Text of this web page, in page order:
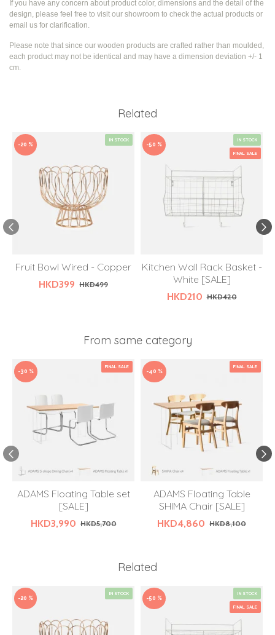
If you have any concern about product color, dimensions and the detail of the
design, please feel free to visit our showroom to check the actual products or
email us for clarification.
Please note that since our wooden products are crafted rather than moulded,
each product may not be identical and may have a dimension deviation +/- 1
cm.
Related
IN STOCK
-20 %
Fruit Bowl Wired - Copper
HKD399 HKD499
FINAL SALE
IN STOCK
-50 %
Kitchen Wall Rack Basket -
White [SALE]
HKD210 HKD420
From same category
FINAL SALE
-30 %
ADAMS Floating Table set
[SALE]
HKD3,990 HKD5,700
FINAL SALE
-40 %
ADAMS Floating Table
SHIMA Chair [SALE]
HKD4,860 HKD8,100
Related
IN STOCK
-20 %
FINAL SALE
IN STOCK
-50 %